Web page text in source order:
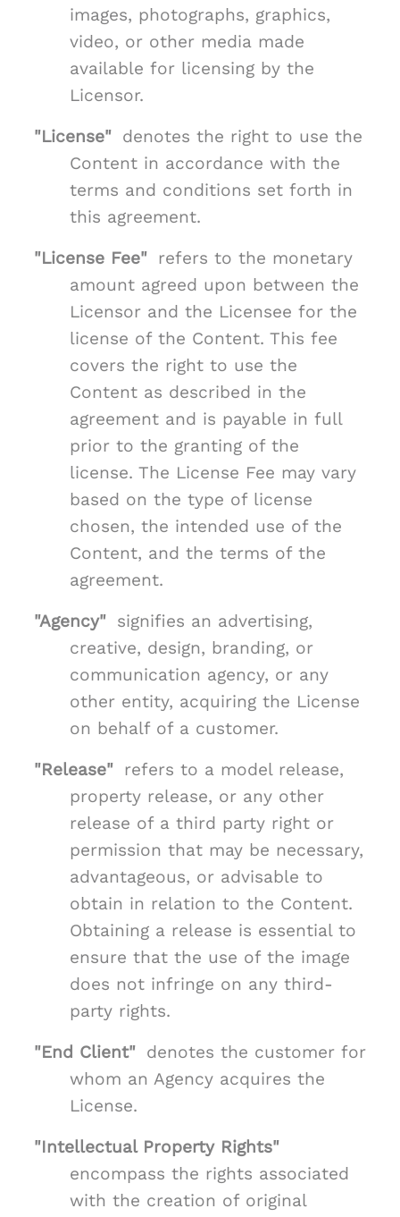
images, photographs, graphics,
video, or other media made
available for licensing by the
Licensor.
"License" denotes the right to use the
Content in accordance with the
terms and conditions set forth in
this agreement.
"License Fee" refers to the monetary
amount agreed upon between the
Licensor and the Licensee for the
license of the Content. This fee
covers the right to use the
Content as described in the
agreement and is payable in full
prior to the granting of the
license. The License Fee may vary
based on the type of license
chosen, the intended use of the
Content, and the terms of the
agreement.
"Agency" signifies an advertising,
creative, design, branding, or
communication agency, or any
other entity, acquiring the License
on behalf of a customer.
"Release" refers to a model release,
property release, or any other
release of a third party right or
permission that may be necessary,
advantageous, or advisable to
obtain in relation to the Content.
Obtaining a release is essential to
ensure that the use of the image
does not infringe on any third-
party rights.
"End Client" denotes the customer for
whom an Agency acquires the
License.
"Intellectual Property Rights"
encompass the rights associated
with the creation of original